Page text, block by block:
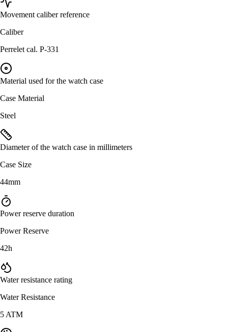
Movement caliber reference
Caliber
Perrelet cal. P-331
Material used for the watch case
Case Material
Steel
Diameter of the watch case in millimeters
Case Size
44mm
Power reserve duration
Power Reserve
42h
Water resistance rating
Water Resistance
5 ATM